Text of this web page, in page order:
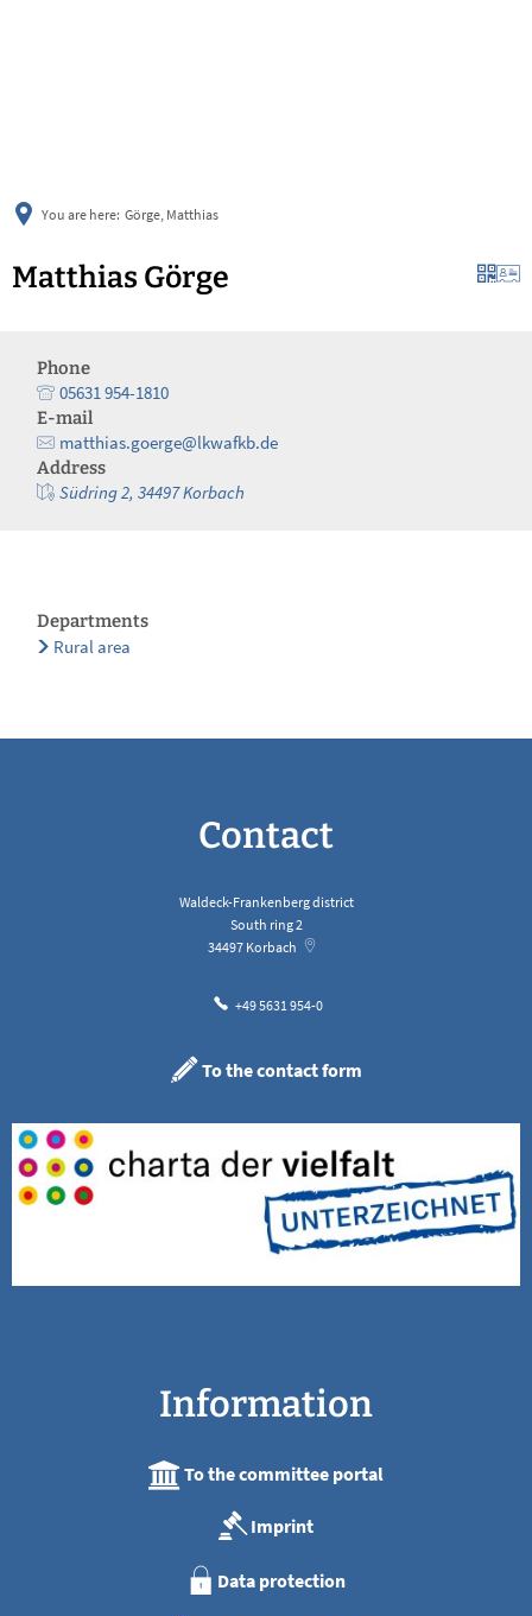
You are here: Görge, Matthias
Matthias Görge
Phone
05631 954-1810
E-mail
matthias.goerge@lkwafkb.de
Address
Südring 2, 34497 Korbach
Departments
Rural area
Contact
Waldeck-Frankenberg district
South ring 2
34497 Korbach
+49 5631 954-0
To the contact form
Information
To the committee portal
Imprint
Data protection